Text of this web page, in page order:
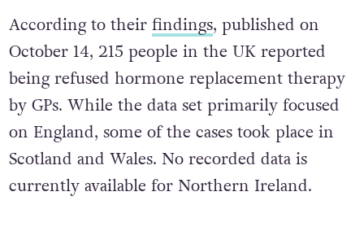
According to their findings, published on
October 14, 215 people in the UK reported
being refused hormone replacement therapy
by GPs. While the data set primarily focused
on England, some of the cases took place in
Scotland and Wales. No recorded data is
currently available for Northern Ireland.